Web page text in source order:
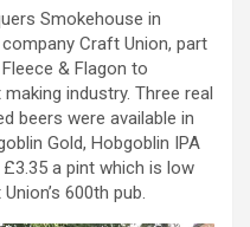
Smokehouse in
Craft Union, part
& Flagon to
industry. Three real
beers were available in
Gold, Hobgoblin IPA
a pint which is low
600th pub.